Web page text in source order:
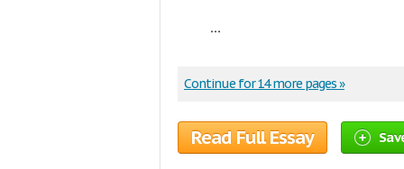
...
Continue for 14 more pages »
Read Full Essay